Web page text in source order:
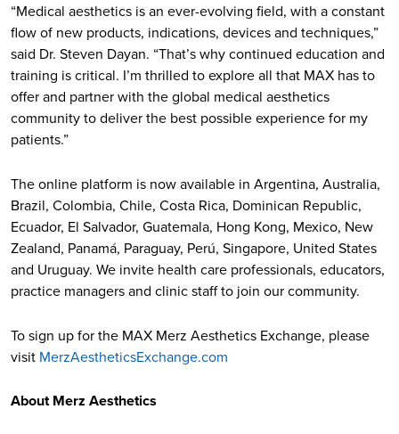
“Medical aesthetics is an ever-evolving field, with a constant
flow of new products, indications, devices and techniques,”
said Dr. Steven Dayan. “That’s why continued education and
training is critical. I’m thrilled to explore all that MAX has to
offer and partner with the global medical aesthetics
community to deliver the best possible experience for my
patients.”
The online platform is now available in Argentina, Australia,
Brazil, Colombia, Chile, Costa Rica, Dominican Republic,
Ecuador, El Salvador, Guatemala, Hong Kong, Mexico, New
Zealand, Panamá, Paraguay, Perú, Singapore, United States
and Uruguay. We invite health care professionals, educators,
practice managers and clinic staff to join our community.
To sign up for the MAX Merz Aesthetics Exchange, please
visit MerzAestheticsExchange.com
About Merz Aesthetics